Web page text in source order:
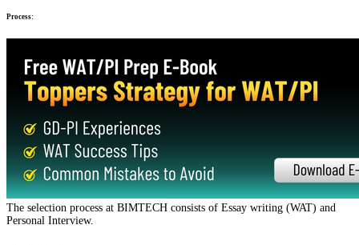
Process:
The selection process at BIMTECH consists of Essay writing (WAT) and
Personal Interview.